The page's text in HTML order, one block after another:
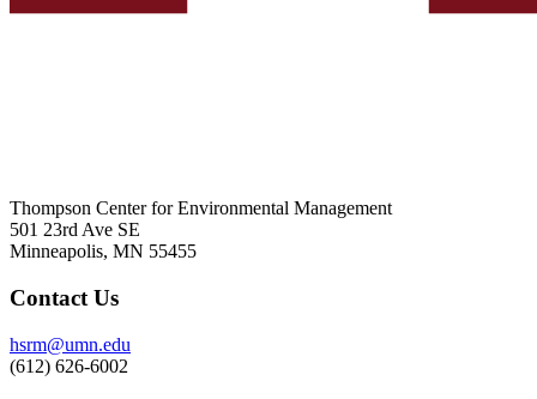
Thompson Center for Environmental Management
501 23rd Ave SE
Minneapolis, MN 55455
Contact Us
hsrm@umn.edu
(612) 626-6002